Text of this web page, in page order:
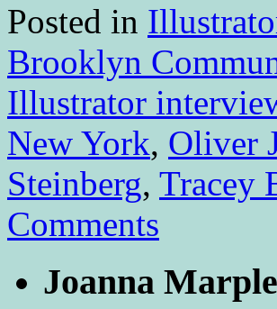
Posted in
Brooklyn
Illustrator
New York, Oliver
Steinberg, Tracey
Comments
Joanna Marple